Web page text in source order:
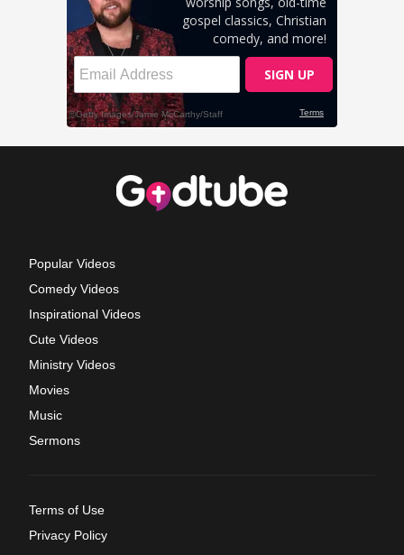
Popular Videos
Comedy Videos
Inspirational Videos
Cute Videos
Ministry Videos
Movies
Music
Sermons
Terms of Use
Privacy Policy